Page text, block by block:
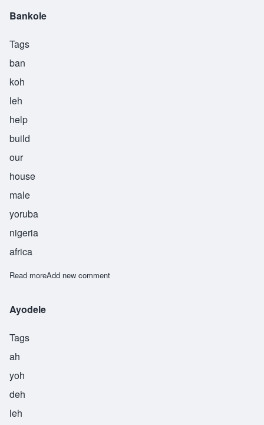
Bankole
Tags
ban
koh
leh
help
build
our
house
male
yoruba
nigeria
africa
Read moreabout Bankole
Add new comment
Ayodele
Tags
ah
yoh
deh
leh